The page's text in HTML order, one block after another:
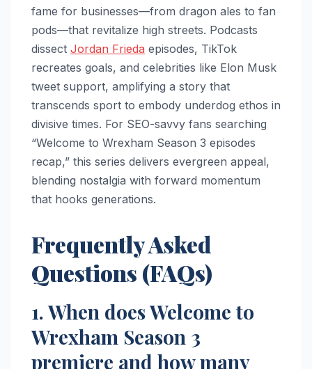
fame for businesses—from dragon ales to fan
pods—that revitalize high streets. Podcasts
dissect Jordan Frieda episodes, TikTok
recreates goals, and celebrities like Elon Musk
tweet support, amplifying a story that
transcends sport to embody underdog ethos in
divisive times. For SEO-savvy fans searching
“Welcome to Wrexham Season 3 episodes
recap,” this series delivers evergreen appeal,
blending nostalgia with forward momentum
that hooks generations.
Frequently Asked
Questions (FAQs)
1. When does Welcome to
Wrexham Season 3
premiere and how many